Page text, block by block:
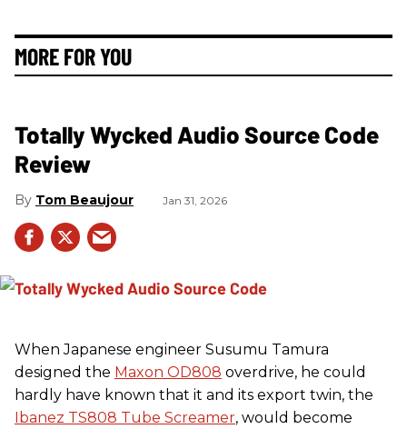
MORE FOR YOU
Totally Wycked Audio Source Code
Review
Tom Beaujour Jan 31, 2026
When Japanese engineer Susumu Tamura
designed the Maxon OD808 overdrive, he could
hardly have known that it and its export twin, the
Ibanez TS808 Tube Screamer, would become